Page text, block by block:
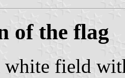
of the flag
field